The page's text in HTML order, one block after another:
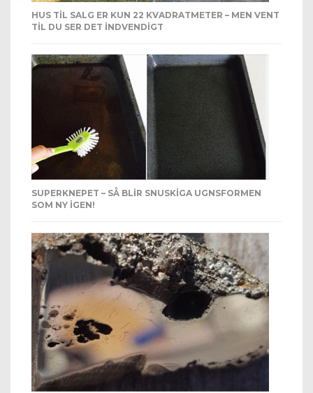
HUS TIL SALG ER KUN 22 KVADRATMETER – MEN VENT
TIL DU SER DET INDVENDIGT
SUPERKNEPET – SÅ BLIR SNUSKIGA UGNSFORMEN
SOM NY IGEN!